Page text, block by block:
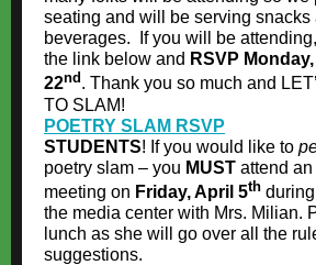
seating and will be serving snacks
beverages. If you will be
the link below and RSVP
22nd . Thank you so much and
TO SLAM!
POETRY SLAM RSVP
STUDENTS! If you would like to
poetry slam – you MUST attend an
meeting on Friday, April 5th
the media center with Mrs. Milian.
lunch as she will go over all the
suggestions.